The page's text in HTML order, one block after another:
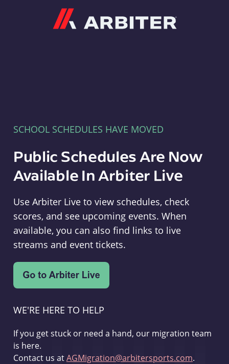
SCHOOL SCHEDULES HAVE MOVED
Public Schedules Are Now
Available In Arbiter Live
Use Arbiter Live to view schedules, check
scores, and see upcoming events. When
available, you can also find links to live
streams and event tickets.
WE'RE HERE TO HELP
If you get stuck or need a hand, our migration team
is here.
Contact us atAGMigration@arbitersports.com.